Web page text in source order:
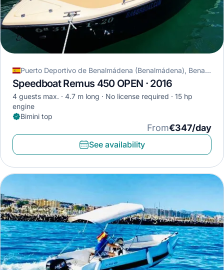
Puerto Deportivo de Benalmádena (Benalmádena), Benalmádena, Spain
Speedboat Remus 450 OPEN · 2016
4 guests max. 4.7 m long No license required
15 hp
engine
Bimini top
From€347/day
See availability